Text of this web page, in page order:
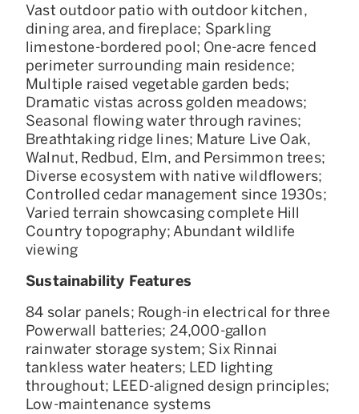
Vast outdoor patio with outdoor kitchen,
dining area, and fireplace; Sparkling
limestone-bordered pool; One-acre fenced
perimeter surrounding main residence;
Multiple raised vegetable garden beds;
Dramatic vistas across golden meadows;
Seasonal flowing water through ravines;
Breathtaking ridge lines; Mature Live Oak,
Walnut, Redbud, Elm, and Persimmon trees;
Diverse ecosystem with native wildflowers;
Controlled cedar management since 1930s;
Varied terrain showcasing complete Hill
Country topography; Abundant wildlife
viewing
Sustainability Features
84 solar panels; Rough-in electrical for three
Powerwall batteries; 24,000-gallon
rainwater storage system; Six Rinnai
tankless water heaters; LED lighting
throughout; LEED-aligned design principles;
Low-maintenance systems